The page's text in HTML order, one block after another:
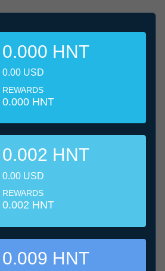
0.000 HNT
0.00 USD
REWARDS
0.000 HNT
0.002 HNT
0.00 USD
REWARDS
0.002 HNT
0.009 HNT